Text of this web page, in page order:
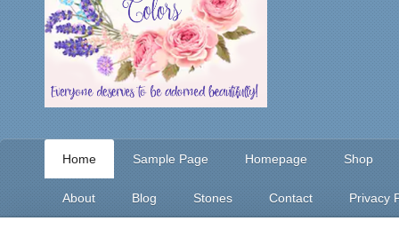
Home Sample Page Homepage Shop
About Blog Stones Contact Privacy